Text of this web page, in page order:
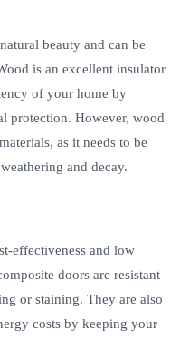
beauty and can be
is an excellent insulator
of your home by
protection. However, wood
as it needs to be
and decay.
effectiveness and low
doors are resistant
or staining. They are also
costs by keeping your